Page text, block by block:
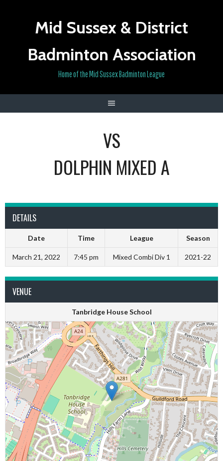
Mid Sussex & District
Badminton Association
Home of the Mid Sussex Badminton League
VS
DOLPHIN MIXED A
DETAILS
Date Time League Season
March 21, 2022 7:45 pm Mixed Combi Div 1 2021-22
VENUE
Tanbridge House School